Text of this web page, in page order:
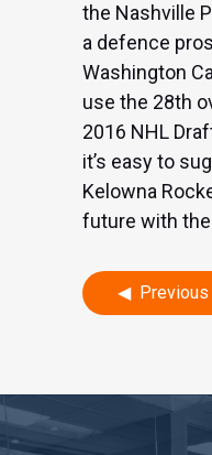
the Nashville
a defence
Washington
use the 28th
2016 NHL
it’s easy to
Kelowna
future with
Post
Previous